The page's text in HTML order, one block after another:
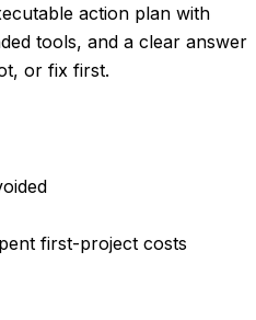
action plan with
tools, and a clear answer
or fix first.
first-project costs